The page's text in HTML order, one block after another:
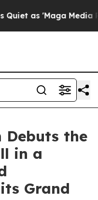
as 'Maga Media
Debuts the
in a
Grand